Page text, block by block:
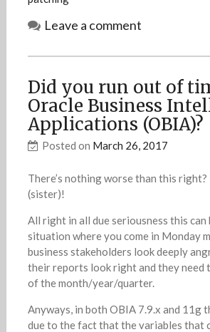
Leave a comment
Did you run out of
Oracle Business
Applications (OBIA)?
Posted on March 26, 2017
There’s nothing worse than this right?
(sister)!
All right in all due seriousness this can
situation where you come in Monday
business stakeholders look deeply
their reports look right and they need
of the month/year/quarter.
Anyways, in both OBIA 7.9.x and 11g
due to the fact that the variables that